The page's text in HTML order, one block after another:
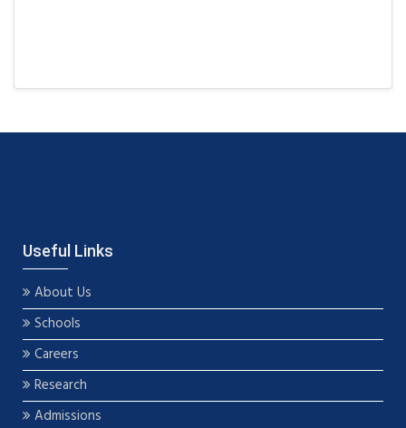
Useful Links
About Us
Schools
Careers
Research
Admissions